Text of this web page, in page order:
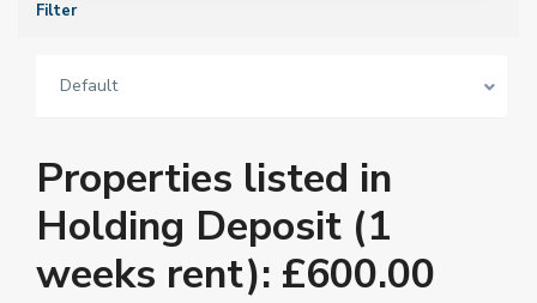
Filter
Default
Properties listed in
Holding Deposit (1
weeks rent): £600.00